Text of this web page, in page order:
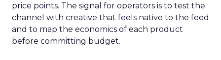
price points. The signal for operators is to test the
channel with creative that feels native to the feed
and to map the economics of each product
before committing budget.